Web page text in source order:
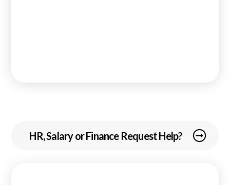
HR, Salary or Finance Request Help? arrow_right_alt